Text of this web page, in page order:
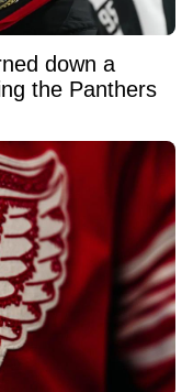
down a
the Panthers